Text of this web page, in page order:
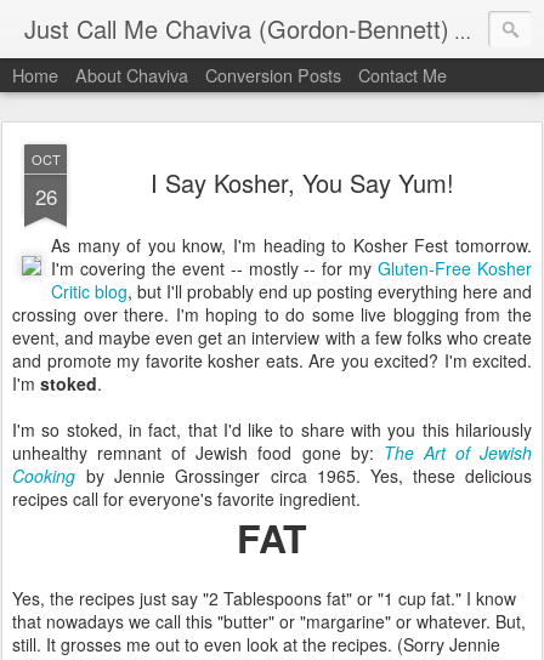
Just Call Me Chaviva (Gordon-Bennett) The
Home About Chaviva Conversion Posts Contact Me
OCT
26 I Say Kosher, You Say Yum!
As many of you know, I'm heading to Kosher Fest tomorrow.
I'm covering the event -- mostly -- for myGluten-Free Kosher
Critic blog, but I'll probably end up posting everything here and
crossing over there. I'm hoping to do some live blogging from the
event, and maybe even get an interview with a few folks who create
and promote my favorite kosher eats. Are you excited? I'm excited.
I'm stoked.
I'm so stoked, in fact, that I'd like to share with you this hilariously
unhealthy remnant of Jewish food gone by: The Art of Jewish
Cooking by Jennie Grossinger circa 1965. Yes, these delicious
recipes call for everyone's favorite ingredient.
FAT
Yes, the recipes just say "2 Tablespoons fat" or "1 cup fat." I know
that nowadays we call this "butter" or "margarine" or whatever. But,
still. It grosses me out to even look at the recipes. (Sorry Jennie